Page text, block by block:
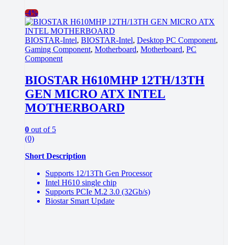
-4%
BIOSTAR-Intel, BIOSTAR-Intel, Desktop PC Component,
Gaming Component, Motherboard, Motherboard, PC
Component
BIOSTAR H610MHP 12TH/13TH
GEN MICRO ATX INTEL
MOTHERBOARD
0 out of 5
(0)
Short Description
Supports 12/13Th Gen Processor
Intel H610 single chip
Supports PCIe M.2 3.0 (32Gb/s)
Biostar Smart Update